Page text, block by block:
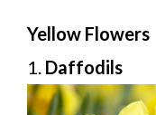
Yellow Flowers
1. Daffodils